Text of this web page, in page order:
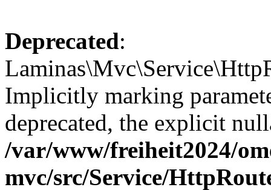
Deprecated:
Implicitly marking
deprecated, the explicit
/var/www/freiheit2024/
mvc/src/Service/